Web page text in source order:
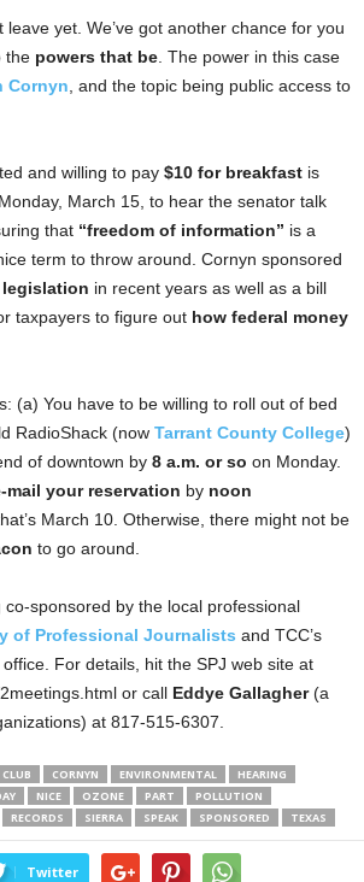
leave yet. We’ve got another chance for you
the powers that be . The power in this case
Cornyn , and the topic being public access to
and willing to pay $10 for breakfast is
March 15, to hear the senator talk
that “freedom of information” is a
term to throw around. Cornyn sponsored
legislation in recent years as well as a bill
taxpayers to figure out how federal money
(a) You have to be willing to roll out of bed
RadioShack (now Tarrant County College)
of downtown by 8 a.m. or so on Monday.
mail your reservation by noon
March 10. Otherwise, there might not be
to go around.
co-sponsored by the local professional
of Professional Journalists and TCC’s
office. For details, hit the SPJ web site at
or call Eddye Gallagher(a
at 817-515-6307.
CLUB CORNYN ENVIRONMENTAL
HEARING
NICE OZONE PART
POLLUTION
RECORDS SIERRA SPEAK SPONSORED TEXAS
Twitter